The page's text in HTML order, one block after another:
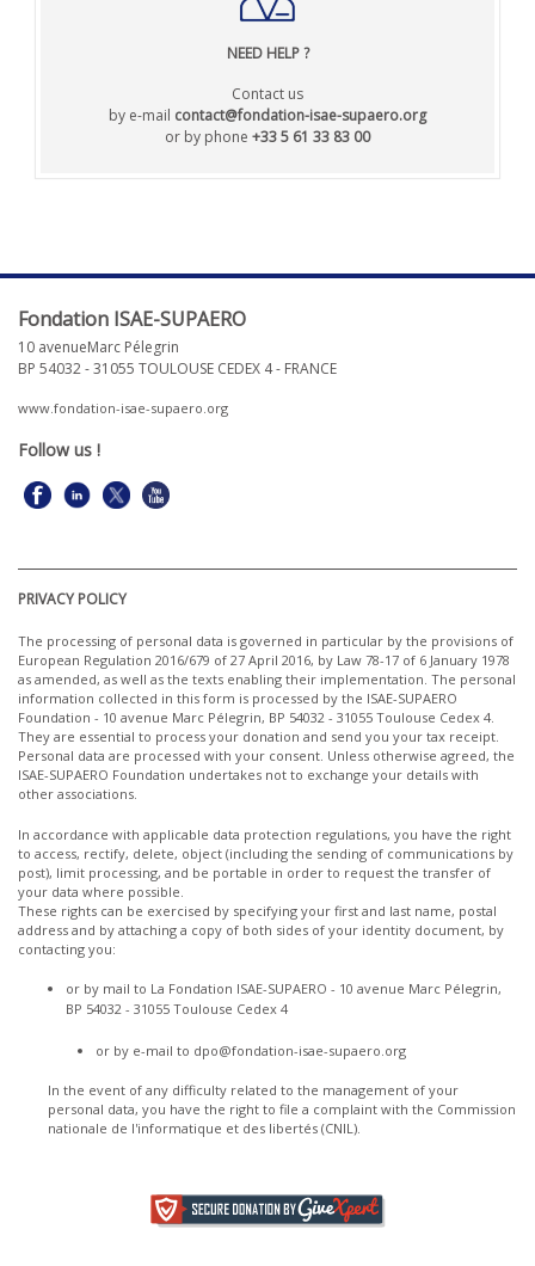
NEED HELP?
Contact us
by e-mail contact@fondation-isae-supaero.org
or by phone +33 5 61 33 83 00
Fondation ISAE-SUPAERO
10 avenueMarc Pélegrin
BP 54032 - 31055 TOULOUSE CEDEX 4 - FRANCE
www.fondation-isae-supaero.org
Follow us !
PRIVACY POLICY
The processing of personal data is governed in particular by the provisions of
European Regulation 2016/679 of 27 April 2016, by Law 78-17 of 6 January 1978
as amended, as well as the texts enabling their implementation. The personal
information collected in this form is processed by the ISAE-SUPAERO
Foundation - 10 avenue Marc Pélegrin, BP 54032 - 31055 Toulouse Cedex 4.
They are essential to process your donation and send you your tax receipt.
Personal data are processed with your consent. Unless otherwise agreed, the
ISAE-SUPAERO Foundation undertakes not to exchange your details with
other associations.
In accordance with applicable data protection regulations, you have the right
to access, rectify, delete, object (including the sending of communications by
post), limit processing, and be portable in order to request the transfer of
your data where possible.
These rights can be exercised by specifying your first and last name, postal
address and by attaching a copy of both sides of your identity document, by
contacting you:
or by mail to La Fondation ISAE-SUPAERO - 10 avenue Marc Pélegrin,
BP 54032 - 31055 Toulouse Cedex 4
or by e-mail to dpo@fondation-isae-supaero.org
In the event of any difficulty related to the management of your
personal data, you have the right to file a complaint with the Commission
nationale de l'informatique et des libertés (CNIL).